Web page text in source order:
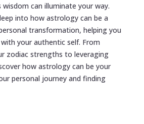
wisdom can illuminate your way.
into how astrology can be a
transformation, helping you
your authentic self. From
zodiac strengths to leveraging
how astrology can be your
personal journey and finding